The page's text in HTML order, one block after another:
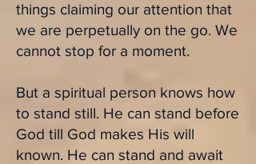
things claiming our attention that
we are perpetually on the go. We
cannot stop for a moment.
But a spiritual person knows how
to stand still. He can stand before
God till God makes His will
known. He can stand and await